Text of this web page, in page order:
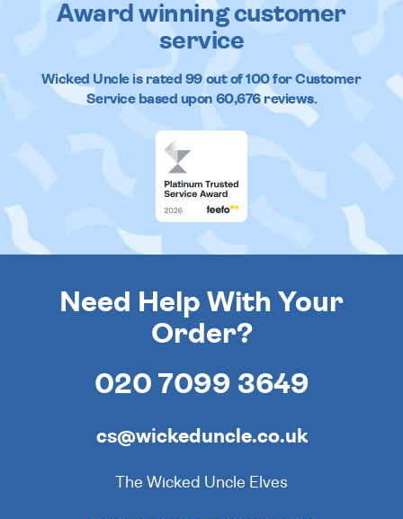
Award winning customer
service
Wicked Uncleis rated 99out of100 for Customer
Service based upon 60,676reviews.
Need Help With Your
Order?
020 7099 3649
cs@wickeduncle.co.uk
The Wicked Uncle Elves